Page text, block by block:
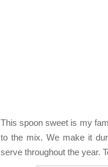
This spoon sweet is my
to the mix. We make it
serve throughout the year.